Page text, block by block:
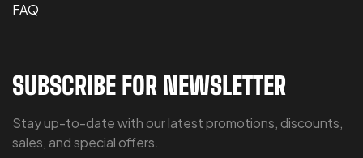
FAQ
SUBSCRIBE FOR NEWSLETTER
Stay up-to-date with our latest promotions, discounts,
sales, and special offers.